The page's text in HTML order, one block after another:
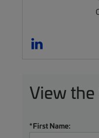
View
*First Name: